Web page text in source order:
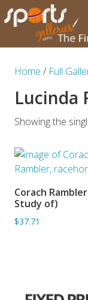
Home / Full
Lucinda
Showing the
ADD
Corach
Study of)
$37.71